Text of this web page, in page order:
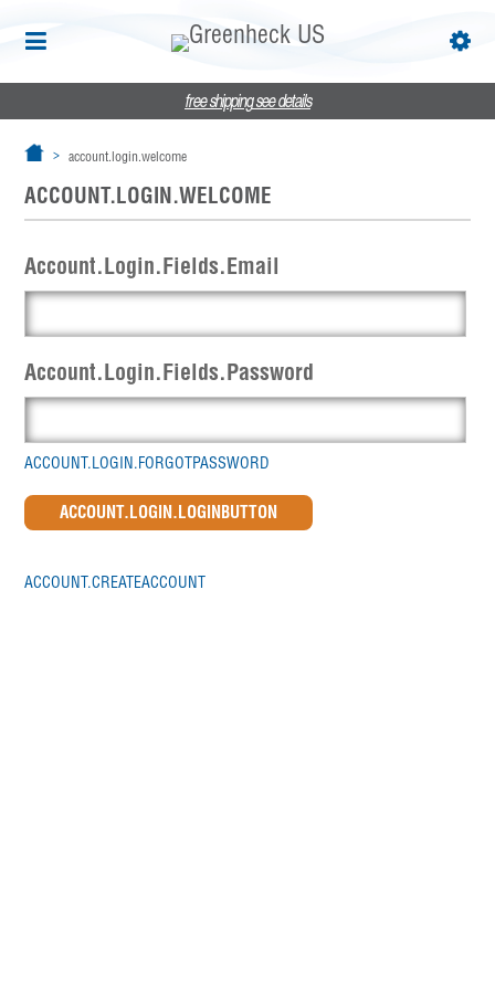
free shippingsee details
account.login.welcome
ACCOUNT.LOGIN.WELCOME
Account.Login.Fields.Email
Account.Login.Fields.Password
ACCOUNT.LOGIN.FORGOTPASSWORD
ACCOUNT.CREATEACCOUNT